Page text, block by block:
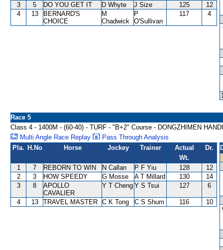
3
5 DO YOU GET IT D Whyte J Size 125
12
4
13
BERNARD'S
CHOICE
M
Chadwick
P
O'Sullivan
117 4
Race 5
Class 4 - 1400M - (60-40) - TURF - "B+2" Course - DONGZHIMEN
Multi Angle Race Replay
Pass Through Analysis
Pla. H.No Horse Jockey Trainer
Actual
Wt.
Dr.
1 7 REBORN TO WIN N Callan P F Yiu 128
12
2
3 HOW SPEEDY G Mosse A T Millard 130
14
3
8
APOLLO
CAVALIER
Y T Cheng Y S Tsui 127 6
4 13 TRAVEL MASTER C K Tong C S Shum 116 10